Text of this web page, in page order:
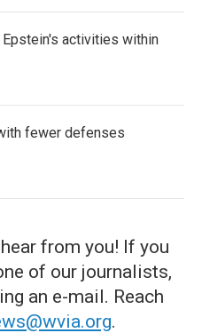
activities within
fewer defenses
from you! If you
of our journalists,
an e-mail. Reach
.